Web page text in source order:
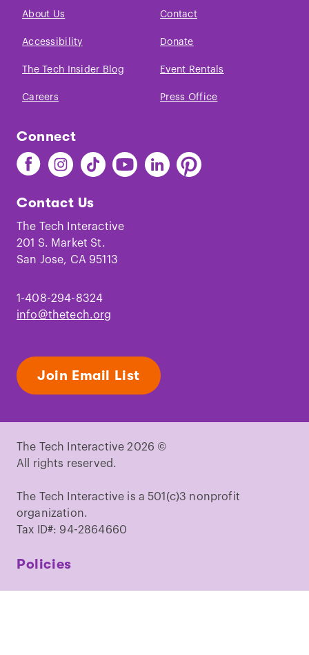
About Us Contact
Accessibility Donate
The Tech Insider Blog Event Rentals
Careers Press Office
Connect
Find
The
on
Facebook
Find
The
on
Instagram
Find
The
on
TikTok
Find
The
Youtube
Find
The
Find
The
Contact Us
The Tech Interactive
201 S. Market St.
San Jose, CA 95113
1-408-294-8324
info@thetech.org
Join Email List
The Tech Interactive 2026 ©
All rights reserved.
The Tech Interactive is a 501(c)3 nonprofit
organization.
Tax ID#: 94-2864660
Policies